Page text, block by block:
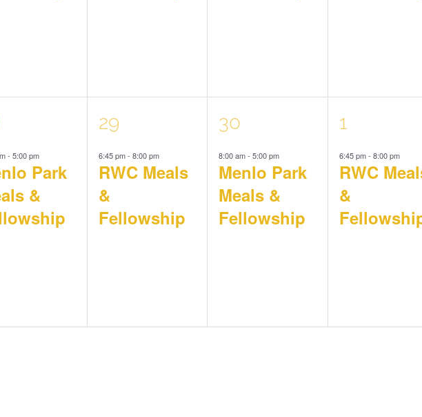
-5:00 pm
Park
&
1
event,
29
6:45 pm-8:00 pm
RWC Meals
&
Fellowship
1
event,
30
8:00 am-5:00 pm
Menlo Park
Meals &
Fellowship
1
event,
1
6:45 pm- 8:00 pm
RWC
&